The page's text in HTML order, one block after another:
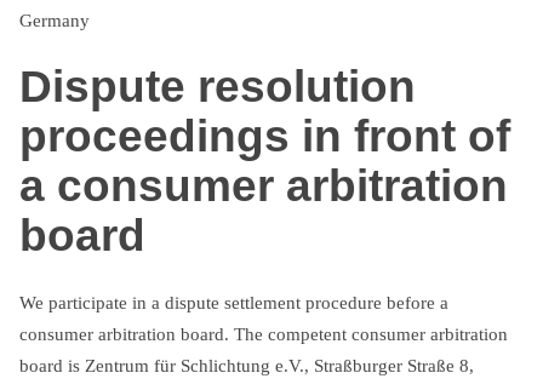
Germany
Dispute resolution
proceedings in front of
a consumer arbitration
board
We participate in a dispute settlement procedure before a
consumer arbitration board. The competent consumer arbitration
board is Zentrum für Schlichtung e.V., Straßburger Straße 8,